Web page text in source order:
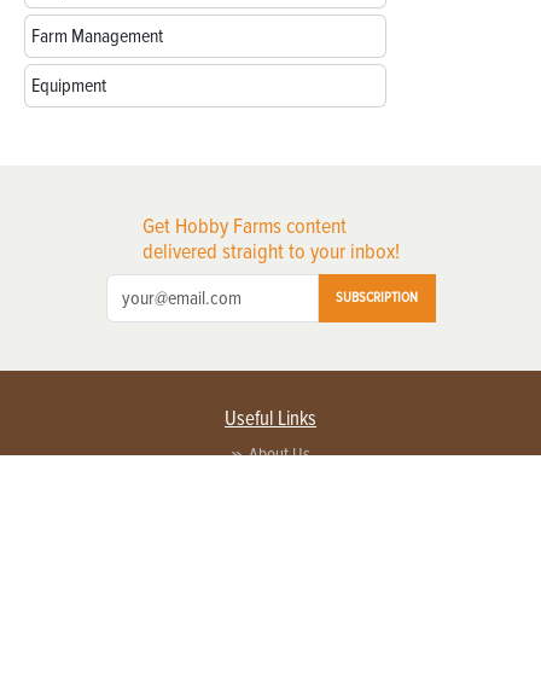
Farm Management
Equipment
Get Hobby Farms content
delivered straight to your inbox!
SUBSCRIPTION
Useful Links
About Us